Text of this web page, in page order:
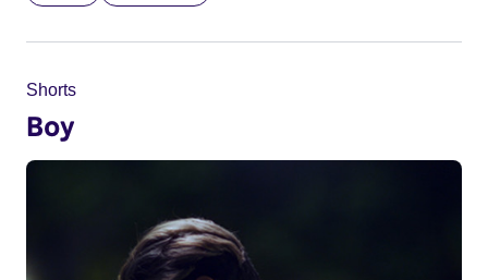
Shorts
Boy